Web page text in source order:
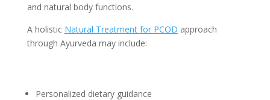
and natural body functions.
A holistic Natural Treatment for PCOD approach
through Ayurveda may include:
Personalized dietary guidance